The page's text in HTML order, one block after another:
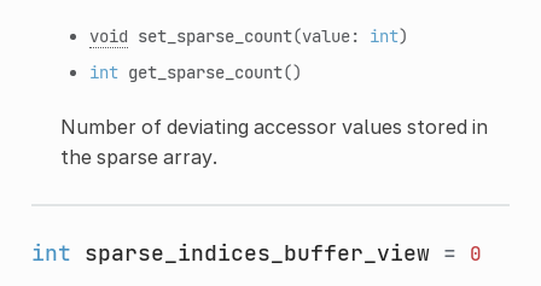
void set_sparse_count(value: int)
int get_sparse_count()
Number of deviating accessor values stored in
the sparse array.
int sparse_indices_buffer_view= 0